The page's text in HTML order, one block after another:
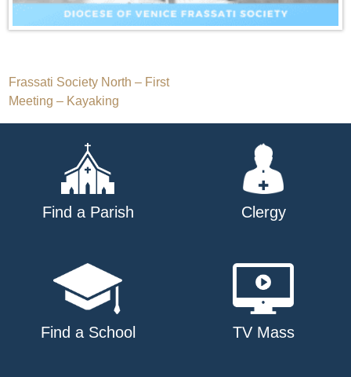
Post
navigation
Frassati Society North – First
Meeting – Kayaking
Find a Parish Clergy
Find a School TV Mass